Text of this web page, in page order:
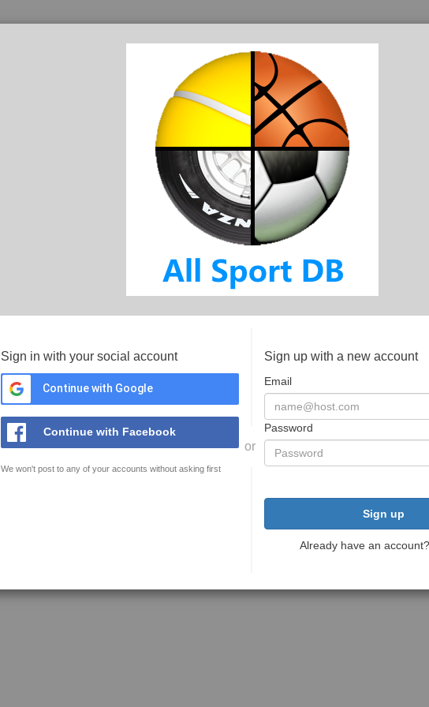
Sign in with your social account
Continue with Google
Continue with Facebook
We won't post to any of your accounts without asking first
or
Sign up with a new account
Email
Password
Sign up
Already have an account?